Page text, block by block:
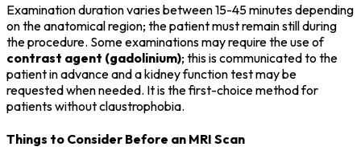
Examination duration varies between 15-45 minutes depending
on the anatomical region; the patient must remain still during
the procedure. Some examinations may require the use of
contrast agent (gadolinium); this is communicated to the
patient in advance and a kidney function test may be
requested when needed. It is the first-choice method for
patients without claustrophobia.
Things to Consider Before an MRI Scan